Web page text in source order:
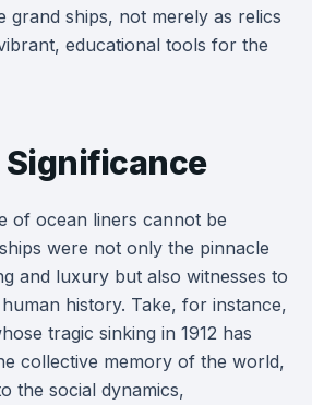
grand ships, not merely as relics
educational tools for the
of ocean liners cannot be
were not only the pinnacle
and luxury but also witnesses to
history. Take, for instance,
tragic sinking in 1912 has
collective memory of the world,
the social dynamics,